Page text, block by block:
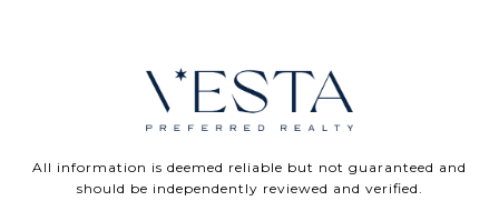
All information is deemed reliable but not guaranteed and
should be independently reviewed and verified.